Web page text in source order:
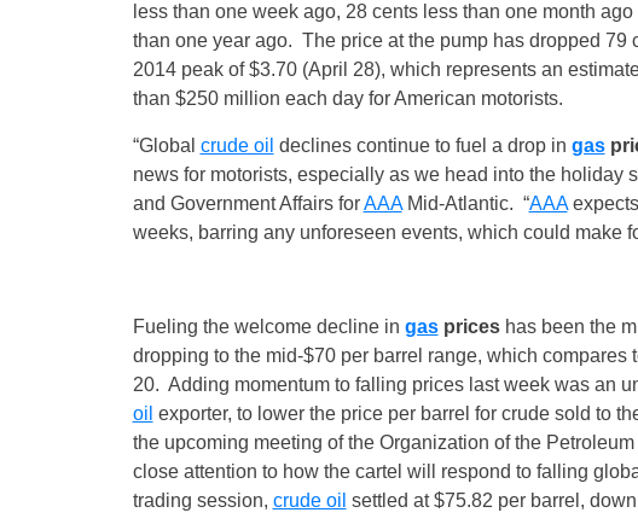
less than one week ago, 28 cents less than one month
than one year ago. The price at the pump has dropped 79
2014 peak of $3.70 (April 28), which represents an
than $250 million each day for American motorists.
“Global crude oil declines continue to fuel a drop in gas
news for motorists, especially as we head into the holiday
and Government Affairs forAAAMid-Atlantic. “AAAexpects
weeks, barring any unforeseen events, which could make
Fueling the welcome decline in gaspriceshas been the
dropping to the mid-$70 per barrel range, which
20. Adding momentum to falling prices last week was an
oil exporter, to lower the price per barrel for crude sold to
the upcoming meeting of the Organization of the
close attention to how the cartel will respond to falling
trading session, crude oil settled at $75.82 per barrel,